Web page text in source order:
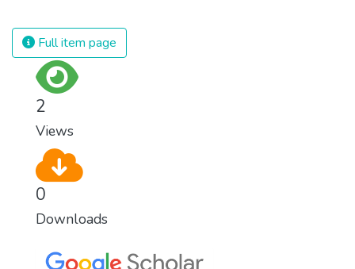
strong institutions, global standards of
justice, and a commitment to peace
Full item page
2
Views
0
Downloads